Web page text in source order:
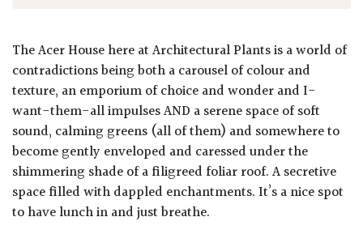
The Acer House here at Architectural Plants is a world of
contradictions being both a carousel of colour and
texture, an emporium of choice and wonder and I-
want-them-all impulses AND a serene space of soft
sound, calming greens (all of them) and somewhere to
become gently enveloped and caressed under the
shimmering shade of a filigreed foliar roof. A secretive
space filled with dappled enchantments. It’s a nice spot
to have lunch in and just breathe.